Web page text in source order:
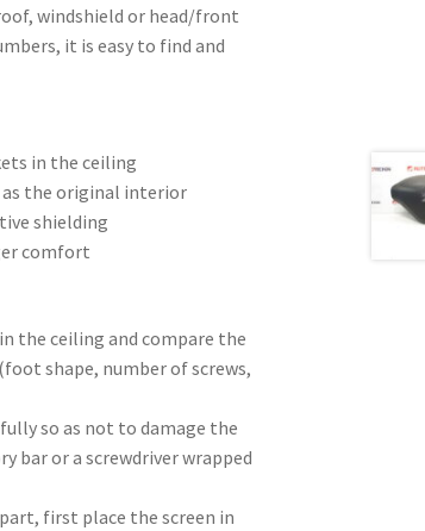
windshield or head/front
it is easy to find and
in the ceiling
the original interior
shielding
comfort
the ceiling and compare the
shape, number of screws,
so as not to damage the
bar or a screwdriver wrapped
first place the screen in